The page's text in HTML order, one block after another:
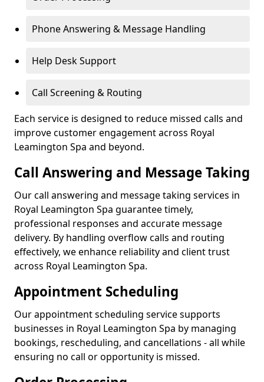
Phone Answering & Message Handling
Help Desk Support
Call Screening & Routing
Each service is designed to reduce missed calls and
improve customer engagement across Royal
Leamington Spa and beyond.
Call Answering and Message Taking
Our call answering and message taking services in
Royal Leamington Spa guarantee timely,
professional responses and accurate message
delivery. By handling overflow calls and routing
effectively, we enhance reliability and client trust
across Royal Leamington Spa.
Appointment Scheduling
Our appointment scheduling service supports
businesses in Royal Leamington Spa by managing
bookings, rescheduling, and cancellations - all while
ensuring no call or opportunity is missed.